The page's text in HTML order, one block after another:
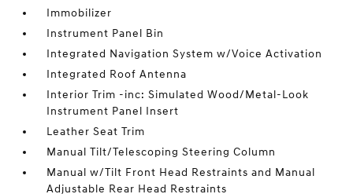
Immobilizer
Instrument Panel Bin
Integrated Navigation System w/Voice Activation
Integrated Roof Antenna
Interior Trim -inc: Simulated Wood/Metal-Look
Instrument Panel Insert
Leather Seat Trim
Manual Tilt/Telescoping Steering Column
Manual w/Tilt Front Head Restraints and Manual
Adjustable Rear Head Restraints